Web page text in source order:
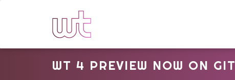
WT 4 PREVIEW NOW ON